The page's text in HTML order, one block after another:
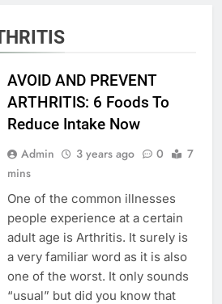
AVOID AND PREVENT
ARTHRITIS: 6 Foods To
Reduce Intake Now
Admin 3 years ago 0
7
mins
One of the common illnesses
people experience at a certain
adult age is Arthritis. It surely is
a very familiar word as it is also
one of the worst. It only sounds
“usual” but did you know that